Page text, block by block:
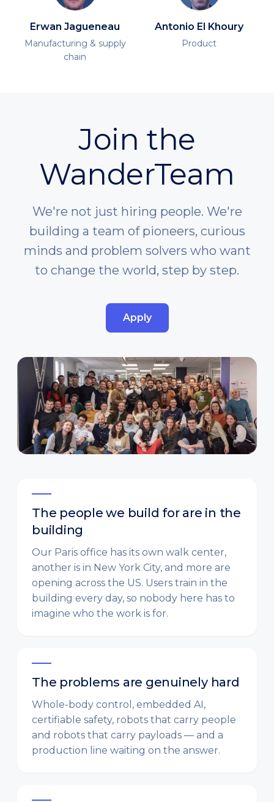
Erwan Jagueneau
Manufacturing & supply
chain
Antonio El Khoury
Product
Join the
WanderTeam
We're not just hiring people. We're
building a team of pioneers, curious
minds and problem solvers who want
to change the world, step by step.
Apply
The people we build for are in the
building
Our Paris office has its own walk center,
another is in New York City, and more are
opening across the US. Users train in the
building every day, so nobody here has to
imagine who the work is for.
The problems are genuinely hard
Whole-body control, embedded AI,
certifiable safety, robots that carry people
and robots that carry payloads — and a
production line waiting on the answer.